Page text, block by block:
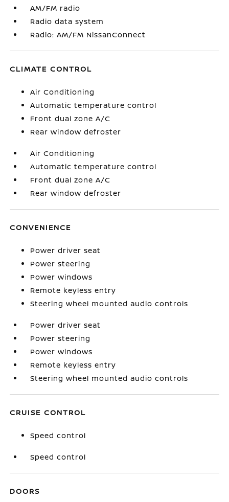
AM/FM radio
Radio data system
Radio: AM/FM NissanConnect
CLIMATE CONTROL
Air Conditioning
Automatic temperature control
Front dual zone A/C
Rear window defroster
Air Conditioning
Automatic temperature control
Front dual zone A/C
Rear window defroster
CONVENIENCE
Power driver seat
Power steering
Power windows
Remote keyless entry
Steering wheel mounted audio controls
Power driver seat
Power steering
Power windows
Remote keyless entry
Steering wheel mounted audio controls
CRUISE CONTROL
Speed control
Speed control
DOORS